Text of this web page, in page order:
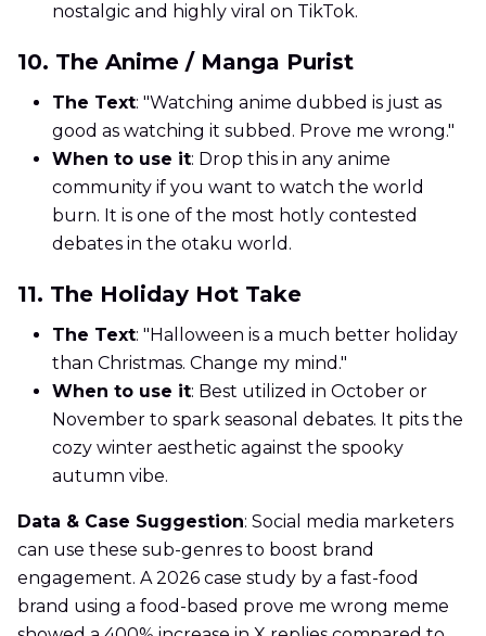
nostalgic and highly viral on TikTok.
10. The Anime / Manga Purist
The Text: "Watching anime dubbed is just as
good as watching it subbed. Prove me wrong."
When to use it: Drop this in any anime
community if you want to watch the world
burn. It is one of the most hotly contested
debates in the otaku world.
11. The Holiday Hot Take
The Text: "Halloween is a much better holiday
than Christmas. Change my mind."
When to use it: Best utilized in October or
November to spark seasonal debates. It pits the
cozy winter aesthetic against the spooky
autumn vibe.
Data & Case Suggestion: Social media marketers
can use these sub-genres to boost brand
engagement. A 2026 case study by a fast-food
brand using a food-based prove me wrong meme